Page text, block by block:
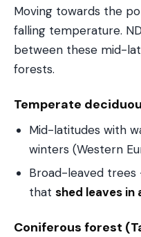
Moving towards the
falling temperature.
between these mid-
forests.
Temperate
Mid-latitudes with
winters (Western
Broad-leaved trees
that shed leaves in
Coniferous forest